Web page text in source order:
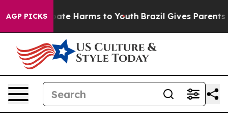
AGP PICKS
to Abate Harms to Youth Brazil Gives Parents